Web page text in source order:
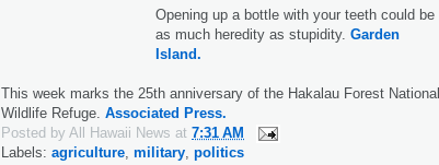
Opening up a bottle with your teeth could be
as much heredity as stupidity. Garden
Island.
This week marks the 25th anniversary of the Hakalau Forest National
Wildlife Refuge. Associated Press.
Posted by All Hawaii News at 7:31 AM
Labels: agriculture, military, politics